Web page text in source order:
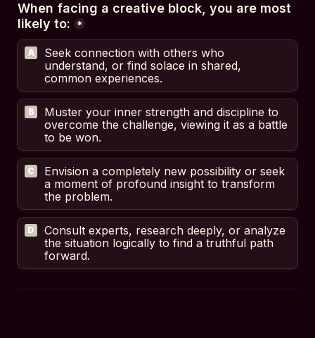
When facing a creative block, you are most
likely to:
*
A
Seek connection with others who
understand, or find solace in shared,
common experiences.
B
Muster your inner strength and discipline to
overcome the challenge, viewing it as a battle
to be won.
C
Envision a completely new possibility or seek
a moment of profound insight to transform
the problem.
D
Consult experts, research deeply, or analyze
the situation logically to find a truthful path
forward.